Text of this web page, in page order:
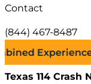
Contact
(844) 467-8487
Experience|1846+
Texas 114